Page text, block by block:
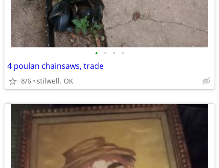
• • • •
4 poulan chainsaws, trade
8/6 stilwell. OK